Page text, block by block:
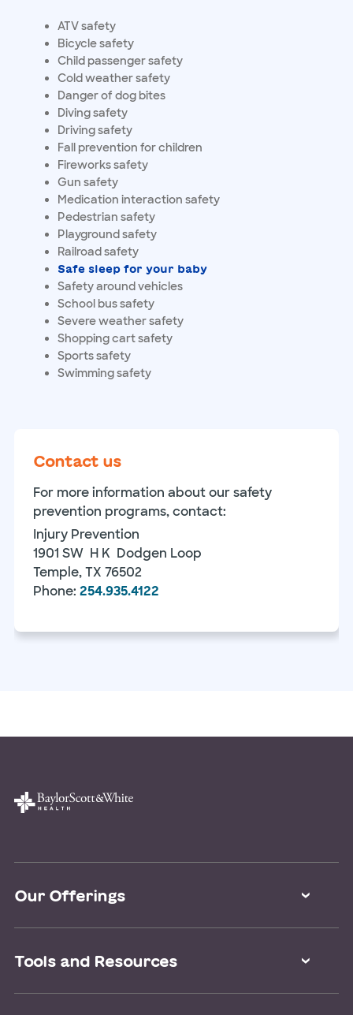
ATV safety
Bicycle safety
Child passenger safety
Cold weather safety
Danger of dog bites
Diving safety
Driving safety
Fall prevention for children
Fireworks safety
Gun safety
Medication interaction safety
Pedestrian safety
Playground safety
Railroad safety
Safe sleep for your baby
Safety around vehicles
School bus safety
Severe weather safety
Shopping cart safety
Sports safety
Swimming safety
Contact us
For more information about our safety
prevention programs, contact:
Injury Prevention
1901 SW H K Dodgen Loop
Temple, TX 76502
Phone: 254.935.4122
Our Offerings
Virtual Care
Doctor Directory
Tools and Resources